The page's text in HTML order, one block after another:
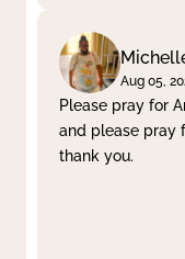
Aug 05,
Please pray for
and please pray
thank you.